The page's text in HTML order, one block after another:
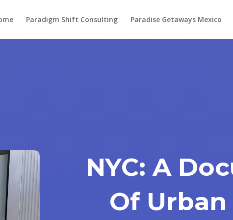
Paradigm Shift Consulting Paradise Getaways Mexico
NYC: A
Of Urban